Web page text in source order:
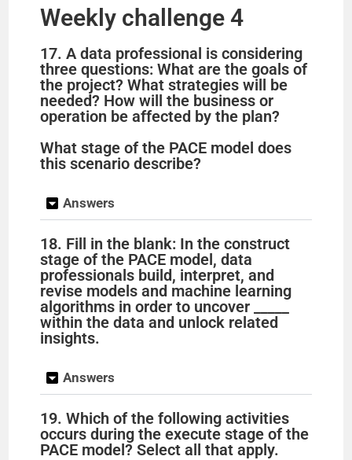
Weekly challenge 4
17. A data professional is considering
three questions: What are the goals of
the project? What strategies will be
needed? How will the business or
operation be affected by the plan?
What stage of the PACE model does
this scenario describe?
Answers
18. Fill in the blank: In the construct
stage of the PACE model, data
professionals build, interpret, and
revise models and machine learning
algorithms in order to uncover _____
within the data and unlock related
insights.
Answers
19. Which of the following activities
occurs during the execute stage of the
PACE model? Select all that apply.